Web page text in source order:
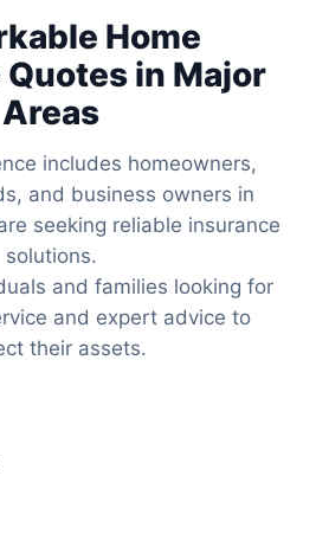
Home
in Major
Areas
includes homeowners,
and business owners in
seeking reliable insurance
solutions.
and families looking for
and expert advice to
their assets.